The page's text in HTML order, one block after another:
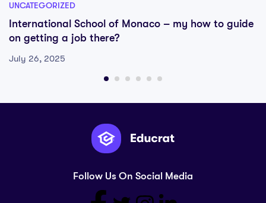
UNCATEGORIZED
International School of Monaco – my how to guide
on getting a job there?
July 26, 2025
Follow Us On Social Media